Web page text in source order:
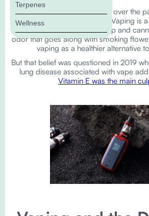
Terpenes
Wellness
Vaping exploded in popularity over the
it's easy to understand why. Vaping is
enjoy all the benefits of hemp and
odor that goes along with smoking
vaping as a healthier alternative
But that belief was questioned in 2019
lung disease associated with vape
Vitamin E was the main